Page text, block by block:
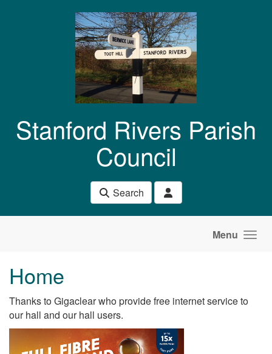
Stanford Rivers Parish
Council
Search
Menu
Home
Thanks to Gigaclear who provide free internet service to
our hall and our hall users.